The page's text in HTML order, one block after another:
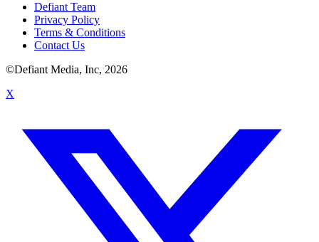
Defiant Team
Privacy Policy
Terms & Conditions
Contact Us
©Defiant Media, Inc, 2026
X